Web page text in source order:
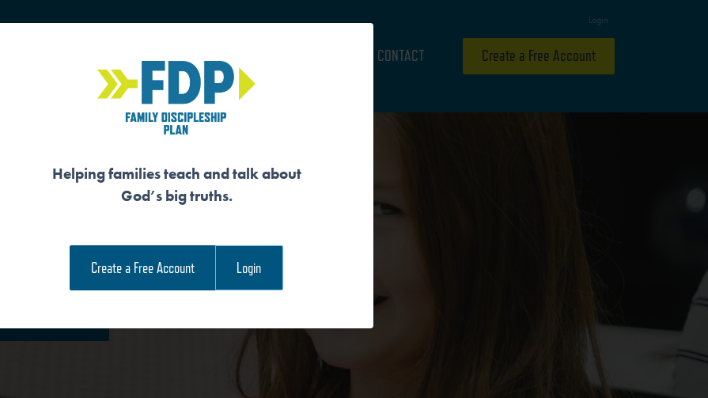
Login
CONTACT Create a Free Account
Devotional
Helping families teach and talk about
God’s big truths.
Create a Free Account Login